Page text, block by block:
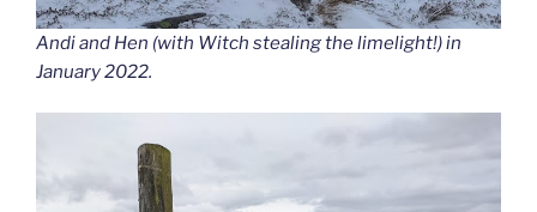
Andi and Hen (with Witch stealing the limelight!) in
January 2022.